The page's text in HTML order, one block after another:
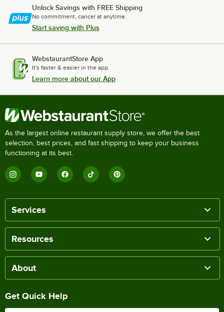
Unlock Savings with FREE Shipping
No commitment, cancel at anytime.
Start saving with Plus
WebstaurantStore App
It's faster & easier in the app.
Learn more about our App
As the largest online restaurant supply store, we offer the best
selection, best prices, and fast shipping to keep your business
functioning at its best.
Services
Resources
About
Get Quick Help